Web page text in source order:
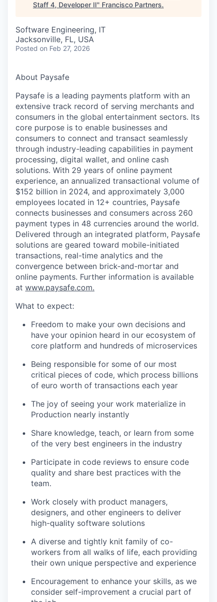
Staff 4, Developer II" Francisco Partners.
Software Engineering, IT
Jacksonville, FL, USA
Posted on Feb 27, 2026
About Paysafe
Paysafe is a leading payments platform with an
extensive track record of serving merchants and
consumers in the global entertainment sectors. Its
core purpose is to enable businesses and
consumers to connect and transact seamlessly
through industry-leading capabilities in payment
processing, digital wallet, and online cash
solutions. With 29 years of online payment
experience, an annualized transactional volume of
$152 billion in 2024, and approximately 3,000
employees located in 12+ countries, Paysafe
connects businesses and consumers across 260
payment types in 48 currencies around the world.
Delivered through an integrated platform, Paysafe
solutions are geared toward mobile-initiated
transactions, real-time analytics and the
convergence between brick-and-mortar and
online payments. Further information is available
at www.paysafe.com.
What to expect:
Freedom to make your own decisions and
have your opinion heard in our ecosystem of
core platform and hundreds of microservices
Being responsible for some of our most
critical pieces of code, which process billions
of euro worth of transactions each year
The joy of seeing your work materialize in
Production nearly instantly
Share knowledge, teach, or learn from some
of the very best engineers in the industry
Participate in code reviews to ensure code
quality and share best practices with the
team.
Work closely with product managers,
designers, and other engineers to deliver
high-quality software solutions
A diverse and tightly knit family of co-
workers from all walks of life, each providing
their own unique perspective and experience
Encouragement to enhance your skills, as we
consider self-improvement a crucial part of